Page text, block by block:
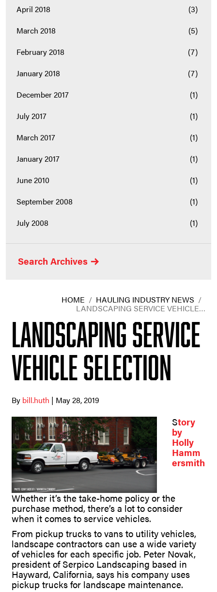
April 2018
(3)
March 2018
(5)
February 2018
(7)
January 2018
(7)
December 2017
(1)
July 2017
(1)
March 2017
(1)
January 2017
(1)
June 2010
(1)
September 2008
(1)
July 2008
(1)
Search Archives
HOME / HAULING INDUSTRY NEWS /
LANDSCAPING SERVICE VEHICLE…
Landscaping Service
Vehicle Selection
By bill.huth | May 28, 2019
Story
by
Holly
Hamm
ersmith
Whether it’s the take-home policy or the
purchase method, there’s a lot to consider
when it comes to service vehicles.
From pickup trucks to vans to utility vehicles,
landscape contractors can use a wide variety
of vehicles for each specific job. Peter Novak,
president of Serpico Landscaping based in
Hayward, California, says his company uses
pickup trucks for landscape maintenance.